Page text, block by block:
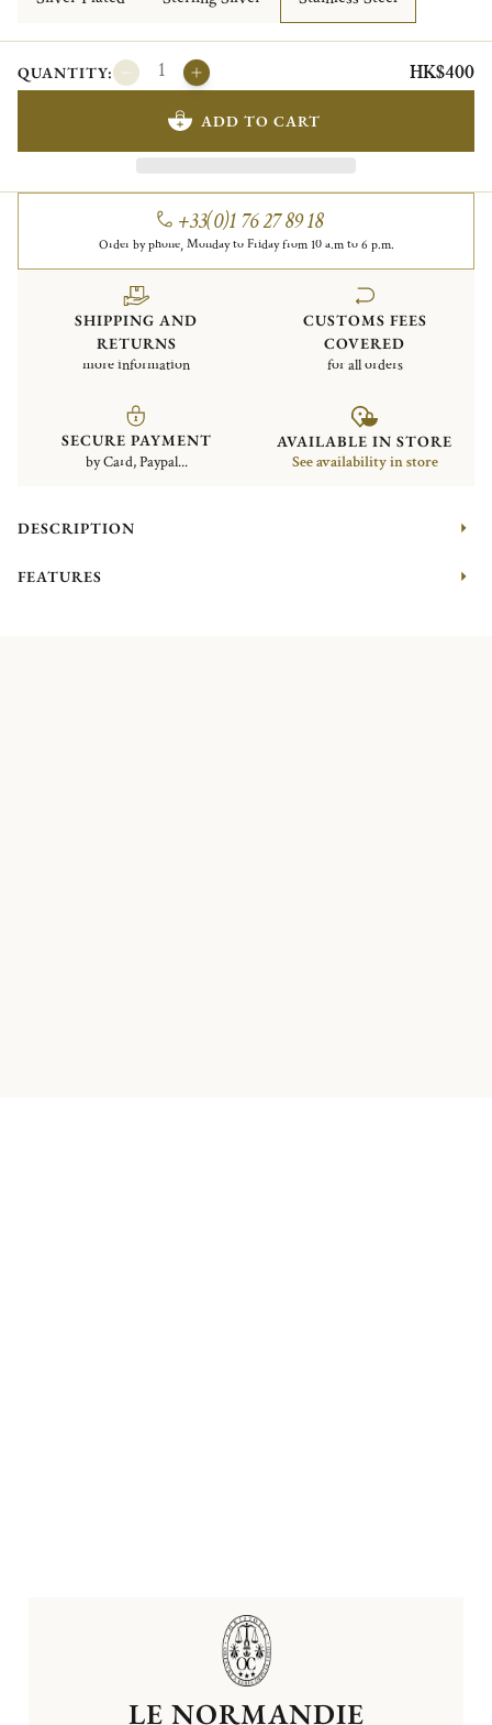
QUANTITY: HK$400
ADD TO CART
+33(0)1 76 27 89 18
Order by phone, Monday to Friday from 10 a.m to 6 p.m.
SHIPPING AND
RETURNS
more information
CUSTOMS FEES
COVERED
for all orders
SECURE PAYMENT
by Card, Paypal...
AVAILABLE IN STORE
See availability in store
DESCRIPTION
FEATURES
LE NORMANDIE